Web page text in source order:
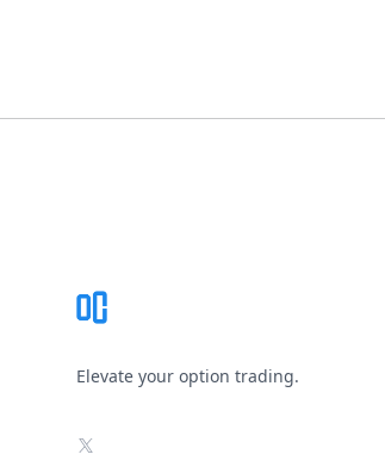
Elevate your option trading.
X